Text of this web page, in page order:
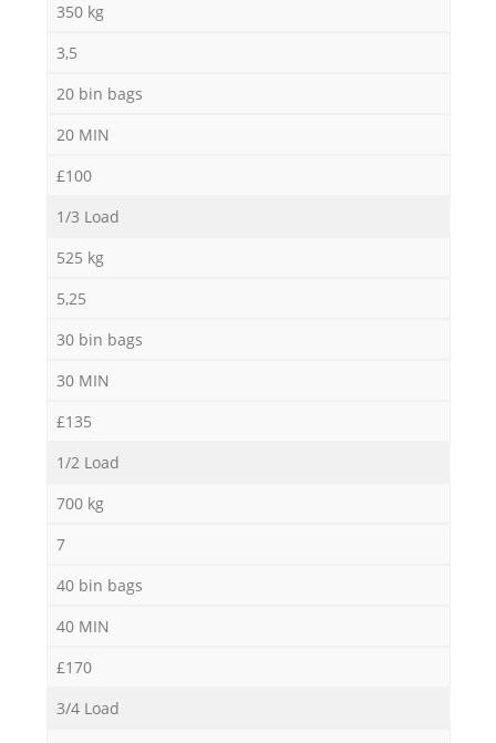
350 kg
3,5
20 bin bags
20 MIN
£100
1/3 Load
525 kg
5,25
30 bin bags
30 MIN
£135
1/2 Load
700 kg
7
40 bin bags
40 MIN
£170
3/4 Load